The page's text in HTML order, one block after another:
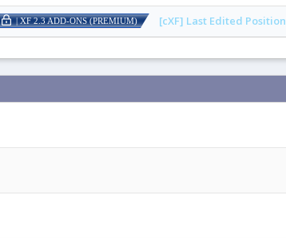
| XF 2.3 ADD-ONS (PREMIUM) [cXF] Last Edited Position